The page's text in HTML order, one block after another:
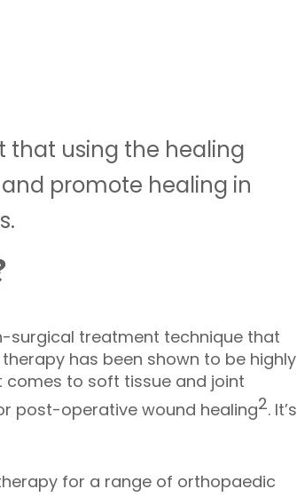
that using the healing
promote healing in
surgical treatment technique that
has been shown to be highly
comes to soft tissue and joint
post-operative wound healing2. It’s
for a range of orthopaedic